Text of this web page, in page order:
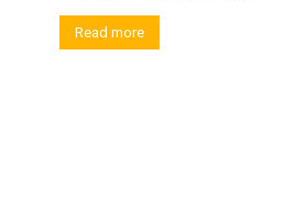
Read more